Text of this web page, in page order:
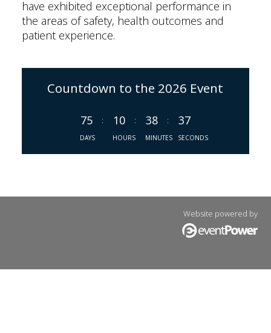
have exhibited exceptional performance in
the areas of safety, health outcomes and
patient experience.
Countdown to the 2026 Event
75
DAYS
: 10
HOURS
: 38
MINUTES
: 37
SECONDS
Website powered by